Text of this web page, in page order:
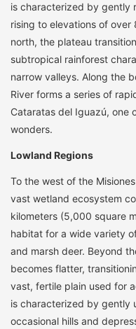
is characterized by gently
rising to elevations of
north, the plateau
subtropical rainforest
narrow valleys. Along the
River forms a series of
Cataratas del Iguazú, one
wonders.
Lowland Regions
To the west of the
vast wetland ecosystem
kilometers (5,000 square
habitat for a wide variety
and marsh deer. Beyond
becomes flatter,
vast, fertile plain used for
is characterized by gently
occasional hills and